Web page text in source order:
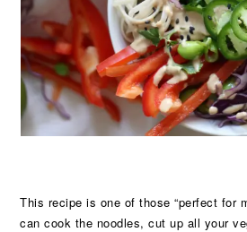
This recipe is one of those “perfect for
can cook the noodles, cut up all your